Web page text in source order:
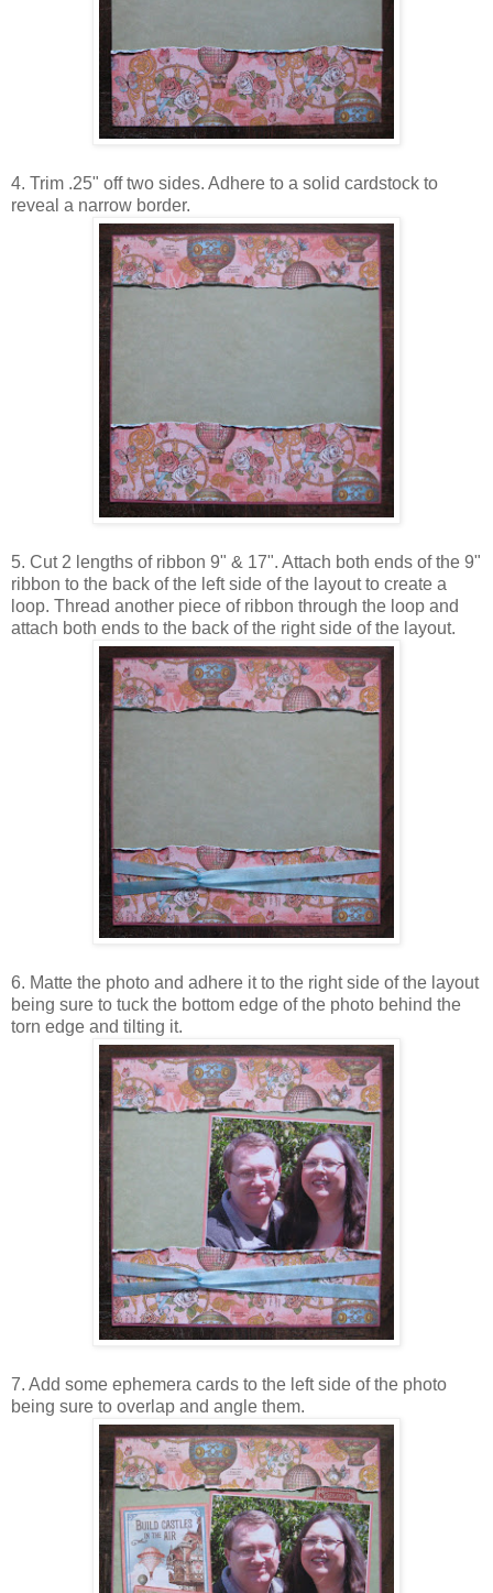
4. Trim .25" off two sides. Adhere to a solid cardstock to
reveal a narrow border.
5. Cut 2 lengths of ribbon 9" & 17". Attach both ends of the 9"
ribbon to the back of the left side of the layout to create a
loop. Thread another piece of ribbon through the loop and
attach both ends to the back of the right side of the layout.
6. Matte the photo and adhere it to the right side of the layout
being sure to tuck the bottom edge of the photo behind the
torn edge and tilting it.
7. Add some ephemera cards to the left side of the photo
being sure to overlap and angle them.